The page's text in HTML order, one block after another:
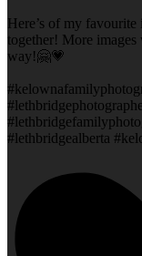
Here’s of my
together! More
way!🤗💗
#lethbridgealberta